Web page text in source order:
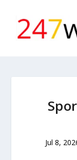
Jul 8,